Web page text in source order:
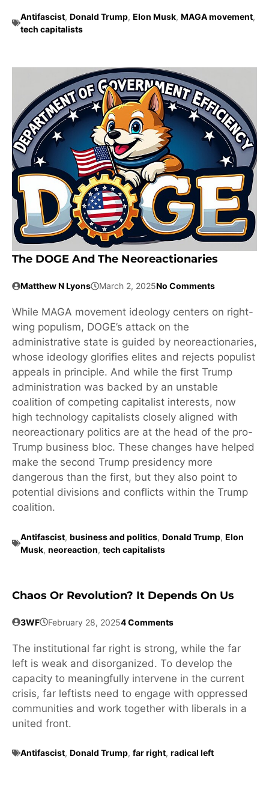
Antifascist, Donald Trump, Elon Musk, MAGA movement,
tech capitalists
The DOGE And The Neoreactionaries
Matthew N Lyons March 2, 2025No Comments
While MAGA movement ideology centers on right-
wing populism, DOGE’s attack on the
administrative state is guided by neoreactionaries,
whose ideology glorifies elites and rejects populist
appeals in principle. And while the first Trump
administration was backed by an unstable
coalition of competing capitalist interests, now
high technology capitalists closely aligned with
neoreactionary politics are at the head of the pro-
Trump business bloc. These changes have helped
make the second Trump presidency more
dangerous than the first, but they also point to
potential divisions and conflicts within the Trump
coalition.
Antifascist, business and politics, Donald Trump, Elon
Musk, neoreaction, tech capitalists
Chaos Or Revolution? It Depends On Us
3WF February 28, 20254 Comments
The institutional far right is strong, while the far
left is weak and disorganized. To develop the
capacity to meaningfully intervene in the current
crisis, far leftists need to engage with oppressed
communities and work together with liberals in a
united front.
Antifascist, Donald Trump, far right, radical left